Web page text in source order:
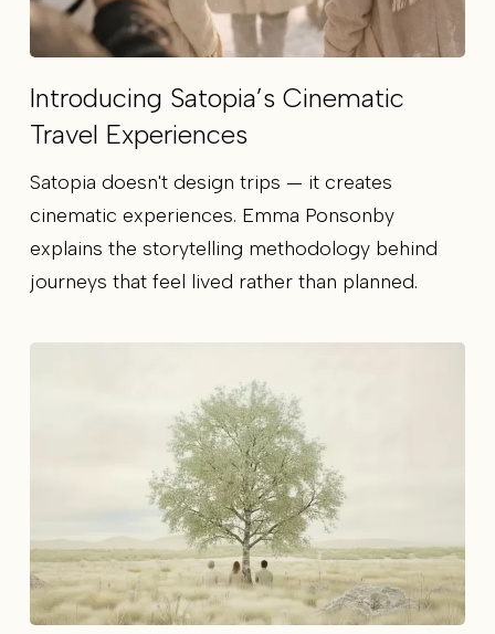
Introducing Satopia’s Cinematic
Travel Experiences
Satopia doesn't design trips — it creates
cinematic experiences. Emma Ponsonby
explains the storytelling methodology behind
journeys that feel lived rather than planned.